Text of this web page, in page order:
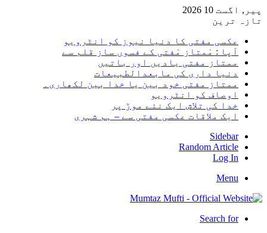
پیر, اگست 10 2026
تازہ ترین
عکسی مفتی کا دنیا نیوز کو انٹرویو
آپا : مْمتاز مْفتی کے فسوں ساز قلم سے
ممتاز مفتی یادیں اور باتیں
دنیا داری کی مابعدالطبیعات
ممتاز مفتی خود بین یا خدا بین لکھاری۔
اوصاف کو انٹرویو
خدا کی تلاش ایک نئے موڑ پر
ایک ملاقات عکسی مفتی سے – ہم شہری
Sidebar
Random Article
Log In
Menu
Search for